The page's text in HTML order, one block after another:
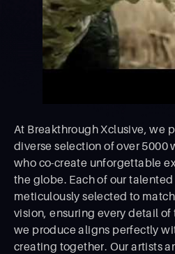
At Breakthrough Xclusive, we
diverse selection of over 5000
who co-create unforgettable
the globe. Each of our
meticulously selected to
vision, ensuring every detail
we produce aligns perfectly
creating together. Our artists